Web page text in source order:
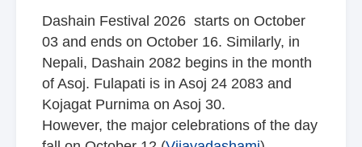
Dashain Festival 2026 starts on October
03 and ends on October 16. Similarly, in
Nepali, Dashain 2082 begins in the month
of Asoj. Fulapati is in Asoj 24 2083 and
Kojagat Purnima on Asoj 30.
However, the major celebrations of the day